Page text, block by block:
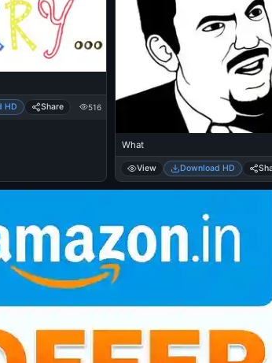
HD Share 516
What
View Download HD